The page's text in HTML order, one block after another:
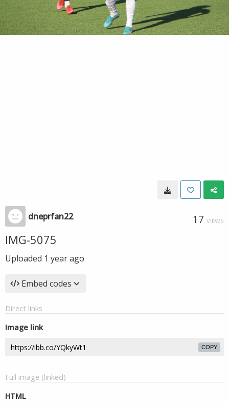
dneprfan22 17 VIEWS
IMG-5075
Uploaded 1 year ago
Embed codes
Direct links
Image link
COPY
Full image (linked)
HTML